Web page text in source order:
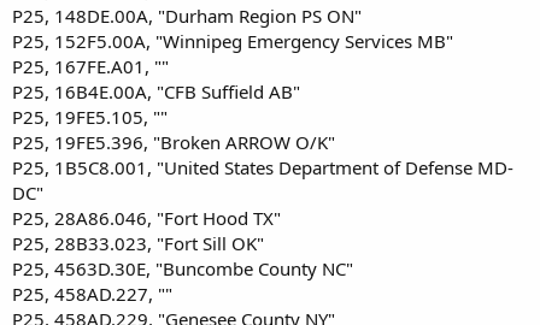
P25, 148DE.00A, "Durham Region PS ON"
P25, 152F5.00A, "Winnipeg Emergency Services MB"
P25, 167FE.A01, ""
P25, 16B4E.00A, "CFB Suffield AB"
P25, 19FE5.105, ""
P25, 19FE5.396, "Broken ARROW O/K"
P25, 1B5C8.001, "United States Department of Defense MD-
DC"
P25, 28A86.046, "Fort Hood TX"
P25, 28B33.023, "Fort Sill OK"
P25, 4563D.30E, "Buncombe County NC"
P25, 458AD.227, ""
P25, 458AD.229, "Genesee County NY"